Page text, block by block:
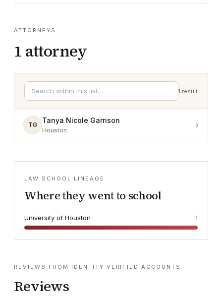
ATTORNEYS
1 attorney
1 result
TG
Tanya Nicole Garrison
Houston ›
LAW SCHOOL LINEAGE
Where they went to school
University of Houston 1
REVIEWS FROM IDENTITY-VERIFIED ACCOUNTS
Reviews